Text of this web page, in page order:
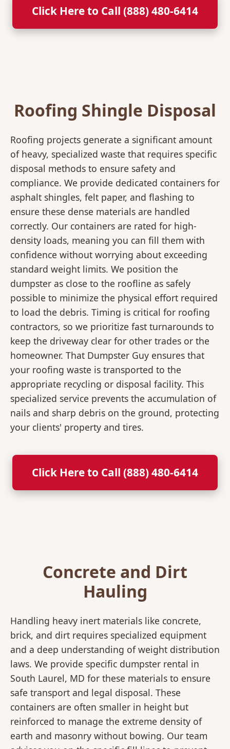
Click Here to Call (888) 480-6414
Roofing Shingle Disposal
Roofing projects generate a significant amount
of heavy, specialized waste that requires specific
disposal methods to ensure safety and
compliance. We provide dedicated containers for
asphalt shingles, felt paper, and flashing to
ensure these dense materials are handled
correctly. Our containers are rated for high-
density loads, meaning you can fill them with
confidence without worrying about exceeding
standard weight limits. We position the
dumpster as close to the roofline as safely
possible to minimize the physical effort required
to load the debris. Timing is critical for roofing
contractors, so we prioritize fast turnarounds to
keep the driveway clear for other trades or the
homeowner. That Dumpster Guy ensures that
your roofing waste is transported to the
appropriate recycling or disposal facility. This
specialized service prevents the accumulation of
nails and sharp debris on the ground, protecting
your clients' property and tires.
Click Here to Call (888) 480-6414
Concrete and Dirt
Hauling
Handling heavy inert materials like concrete,
brick, and dirt requires specialized equipment
and a deep understanding of weight distribution
laws. We provide specific dumpster rental in
South Laurel, MD for these materials to ensure
safe transport and legal disposal. These
containers are often smaller in height but
reinforced to manage the extreme density of
earth and masonry without bowing. Our team